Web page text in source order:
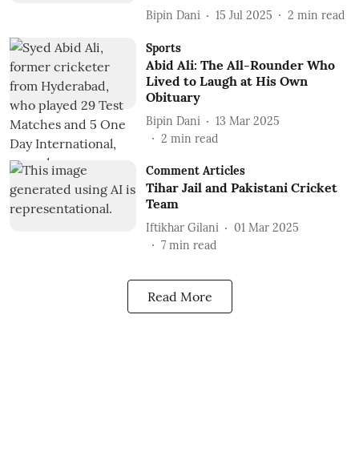
Bipin Dani 15 Jul 2025 2 min read
Sports
Abid Ali: The All-Rounder Who
Lived to Laugh at His Own
Obituary
Bipin Dani
13 Mar 2025
2 min read
Comment Articles
Tihar Jail and Pakistani Cricket
Team
Iftikhar Gilani
01 Mar 2025
7 min read
Read More